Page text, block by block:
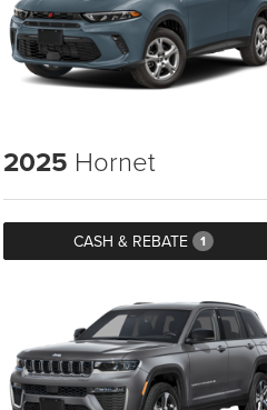
2025 Hornet
CASH & REBATE 1